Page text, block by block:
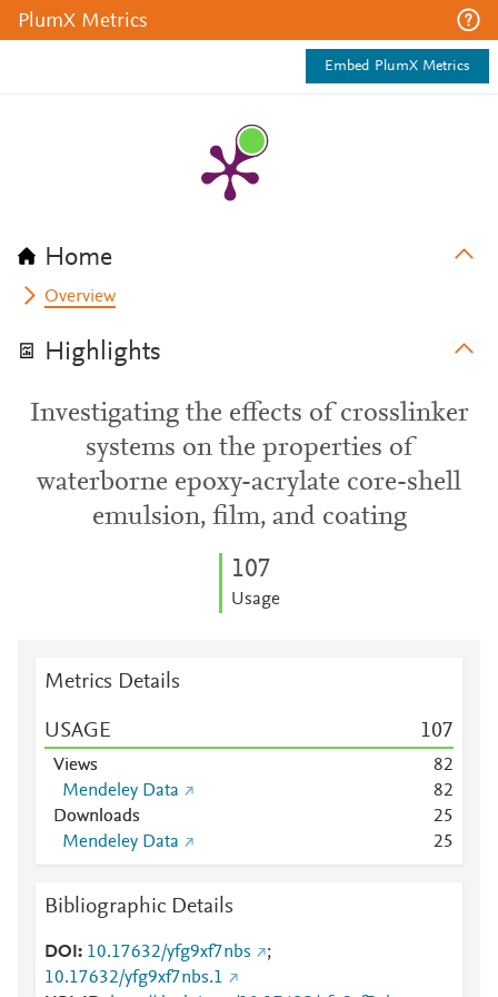
PlumX Metrics
Embed PlumX Metrics
Home
Overview
Highlights
Investigating the effects of crosslinker
systems on the properties of
waterborne epoxy-acrylate core-shell
emulsion, film, and coating
107
Usage
Metrics Details
USAGE 107
Views 82
Mendeley Data
82
Downloads
25
Mendeley Data
25
Bibliographic Details
DOI 10.17632/yfg9xf7nbs
;
10.17632/yfg9xf7nbs.1